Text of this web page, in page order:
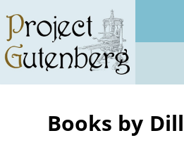
main
content
Books by